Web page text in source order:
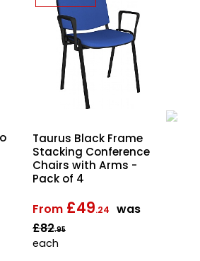
Taurus Black Frame
Stacking Conference
Chairs with Arms -
Pack of 4
From £49.24
was
£82.95
each